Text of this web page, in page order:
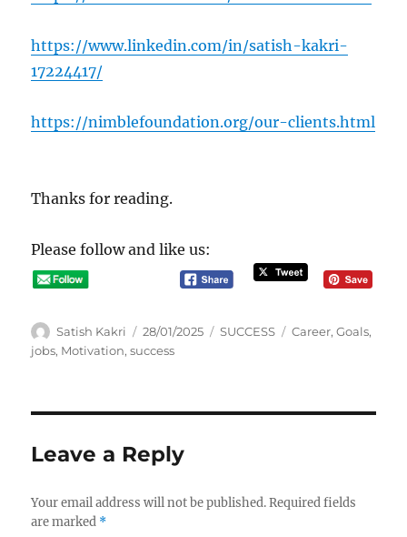
https://www.linkedin.com/in/satish-kakri-
17224417/
https://nimblefoundation.org/our-clients.html
Thanks for reading.
Please follow and like us:
A
u
Satish Kakri
P
o
n
28/01/2025
C
s
SUCCESS
T
Career,Goals,
jobs, Motivation,success
Leave a Reply
Your email address will not be published. Required fields
are marked *